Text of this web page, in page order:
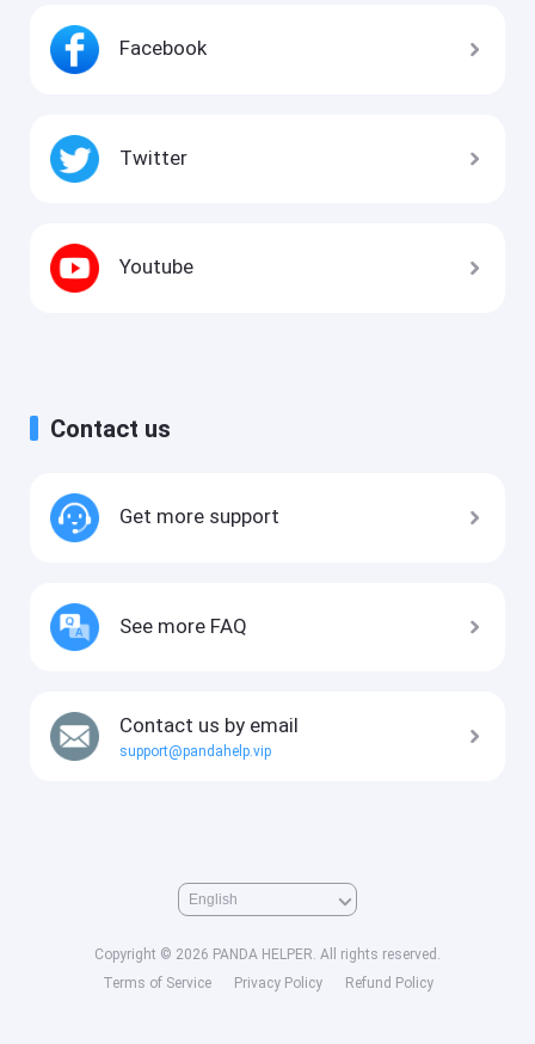
Facebook
Twitter
Youtube
Contact us
Get more support
See more FAQ
Contact us by email
support@pandahelp.vip
Copyright © 2026 PANDA HELPER. All rights reserved.
Terms of Service
Privacy Policy Refund Policy